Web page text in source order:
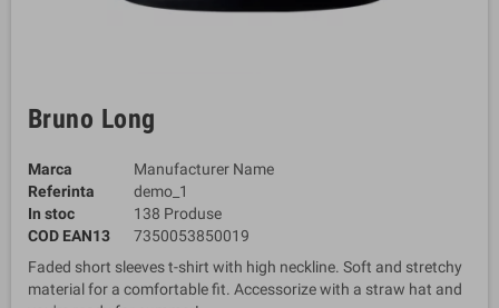
Bruno Long
Marca
Manufacturer Name
Referinta
demo_1
In stoc
138 Produse
COD EAN13
7350053850019
Faded short sleeves t-shirt with high neckline. Soft and stretchy
material for a comfortable fit. Accessorize with a straw hat and